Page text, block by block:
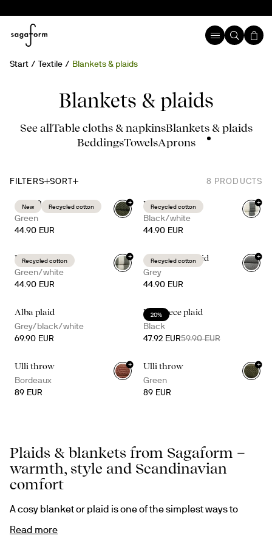
Start Textile Blankets & plaids
Blankets & plaids
See allTable cloths & napkinsBlankets & plaids
BeddingsTowelsAprons
FILTERS SORT 8 PRODUCTS
New Recycled cotton
Anni fleece plaid
Green
44.90 EUR
+
Recycled cotton
Emilie throw
Black/white
44.90 EUR
+
Recycled cotton
Emilie throw
Green/white
44.90 EUR
+
Recycled cotton
Anni fleece plaid
Grey
44.90 EUR
+
Alba plaid
Grey/black/white
69.90 EUR
20%
Rut fleece plaid
Black
47.92 EUR59.90 EUR
Ulli throw
Bordeaux
89 EUR
+
Ulli throw
Green
89 EUR
+
Plaids & blankets from Sagaform –
warmth, style and Scandinavian
comfort
A cosy blanket or plaid is one of the simplest ways to
welcoming atmosphere – whether you curl up on the
Read more